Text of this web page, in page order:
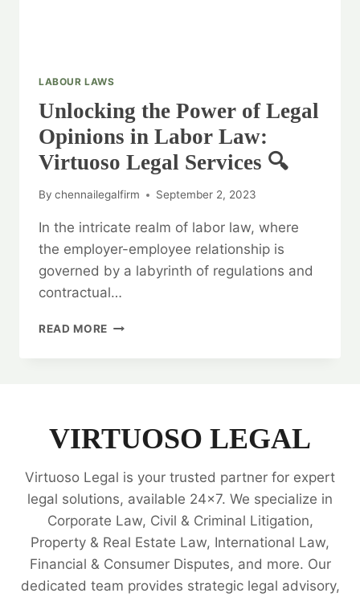
LABOUR LAWS
Unlocking the Power of Legal
Opinions in Labor Law:
Virtuoso Legal Services 🔍
By chennailegalfirm September 2, 2023
In the intricate realm of labor law, where
the employer-employee relationship is
governed by a labyrinth of regulations and
contractual…
READ MORE UNLOCKING
LABOR
VIRTUOSO
LEGAL
SERVICES
🔍
VIRTUOSO LEGAL
Virtuoso Legal is your trusted partner for expert
legal solutions, available 24x7. We specialize in
Corporate Law, Civil & Criminal Litigation,
Property & Real Estate Law, International Law,
Financial & Consumer Disputes, and more. Our
dedicated team provides strategic legal advisory,